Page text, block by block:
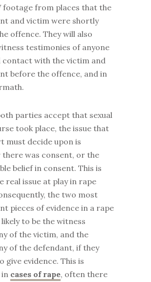
footage from places that the
and victim were shortly
offence. They will also
testimonies of anyone
contact with the victim and
before the offence, and in
parties accept that sexual
took place, the issue that
must decide upon is
was consent, or the
belief in consent. This is
real issue at play in rape
the two most
pieces of evidence in a rape
to be the witness
of the victim, and the
of the defendant, if they
give evidence. This is
in cases of rape, often there